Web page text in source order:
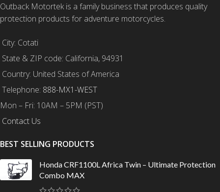
Outback Motortek is a family business that produces quality
protection products for adventure motorcycles.
City: Cotati
State & ZIP code: California, 94931
Country: United States of America
Telephone: 888-MX1-WEST
Mon – Fri: 10AM – 5PM (PST)
Contact Us
BEST SELLING PRODUCTS
Honda CRF1100L Africa Twin – Ultimate Protection
Combo MAX